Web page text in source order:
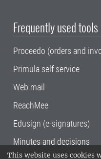
This website uses cookies
Frequently used tools
Proceedo (orders and
Primula self service
Web mail
ReachMee
Edusign (e-signatures)
Minutes and decisions